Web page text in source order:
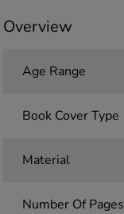
Overview
Age Range
Book Cover Type
Material
Number Of Pages